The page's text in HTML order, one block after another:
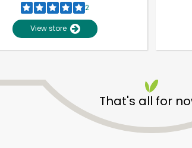
2
View store
That's all for